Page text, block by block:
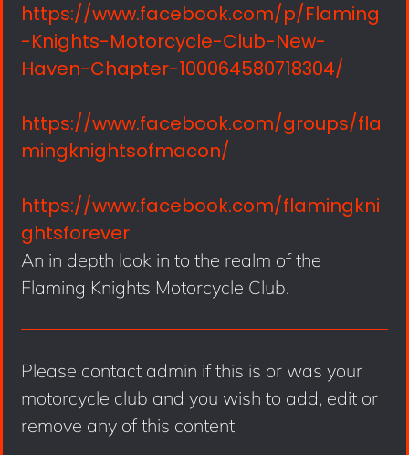
https://www.facebook.com/p/Flaming
-Knights-Motorcycle-Club-New-
Haven-Chapter-100064580718304/
https://www.facebook.com/groups/fla
mingknightsofmacon/
https://www.facebook.com/flamingkni
ghtsforever
An in depth look in to the realm of the
Flaming Knights Motorcycle Club.
Please contact admin if this is or was your
motorcycle club and you wish to add, edit or
remove any of this content